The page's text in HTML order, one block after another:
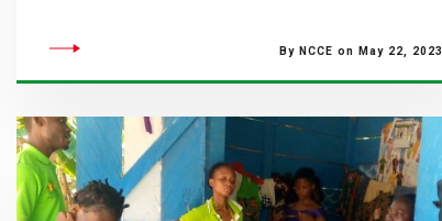
By NCCE on May 22, 2023